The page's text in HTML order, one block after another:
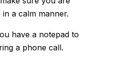
a calm manner.
have a notepad to
a phone call.